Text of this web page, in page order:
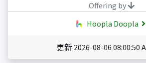
Offering by
Hoopla Doopla
更新 2026-08-06 08:00:50